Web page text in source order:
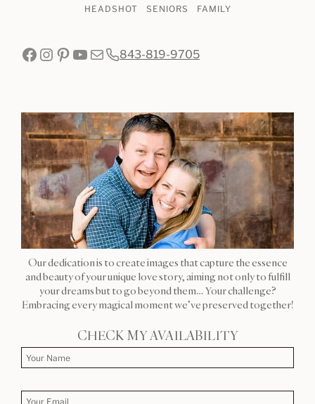
HEADSHOT SENIORS FAMILY
Facebook
Instagram
Pinterest
YouTube
Mail843-819-9705
Our dedication is to create images that capture the essence
and beauty of your unique love story, aiming not only to fulfill
your dreams but to go beyond them… Your challenge?
Embracing every magical moment we’ve preserved together!
CHECK MY AVAILABILITY